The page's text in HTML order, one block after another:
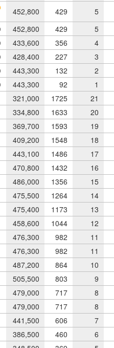
452,800 429
5
452,800 429
5
433,600 356
4
428,400 227 3
443,300 132
2
443,300 92
1
321,000 1725 21
334,800 1633 20
369,700 1593 19
409,200 1548 18
443,100 1486 17
470,800 1432 16
486,000 1356
15
475,500 1264
14
475,400 1173
13
458,600 1044 12
476,300 982
11
476,300 982 11
487,200 864 10
505,500 803
9
479,000 717
8
479,000 717
8
441,500 606
7
386,500 460
6